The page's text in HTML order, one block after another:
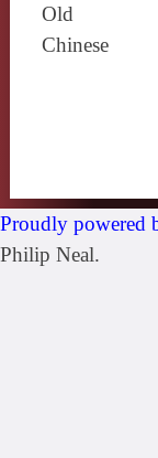
Old
Chinese
Proudly powered
Philip Neal.